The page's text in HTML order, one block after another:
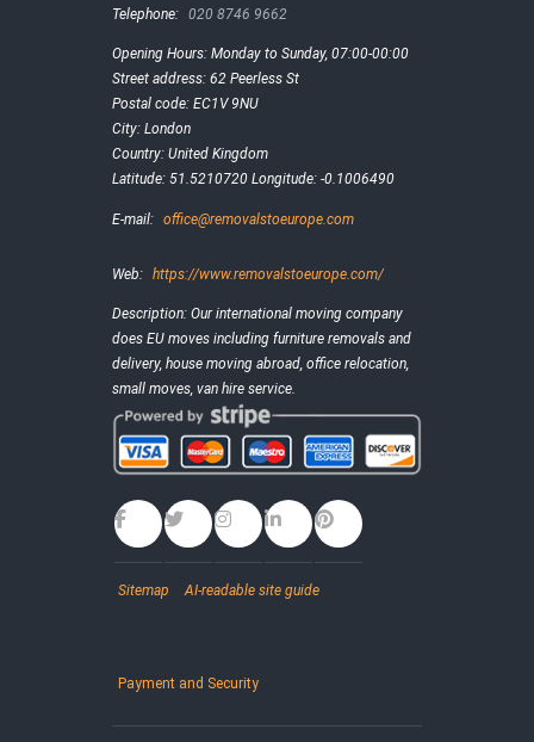
Telephone: 020 8746 9662
Opening Hours: Monday to Sunday, 07:00-00:00
Street address: 62 Peerless St
Postal code: EC1V 9NU
City: London
Country: United Kingdom
Latitude: 51.5210720 Longitude: -0.1006490
E-mail: office@removalstoeurope.com
Web: https://www.removalstoeurope.com/
Description: Our international moving company
does EU moves including furniture removals and
delivery, house moving abroad, office relocation,
small moves, van hire service.
Sitemap AI-readable site guide
Payment and Security